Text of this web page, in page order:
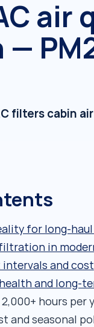
air
filters cabin
for long-
in
and cost
and long-
hours
and seasonal